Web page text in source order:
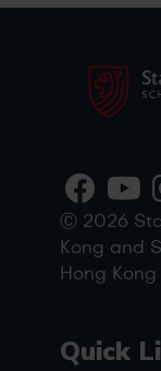
Ⓒ 2026
Kong and
Hong
Quick